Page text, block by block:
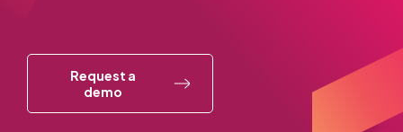
Request a
demo